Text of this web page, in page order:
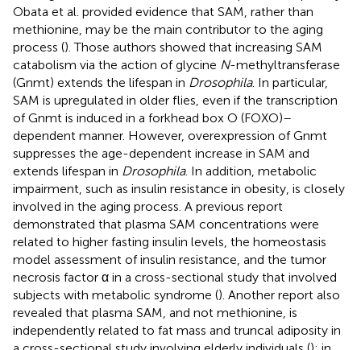
Obata et al. provided evidence that SAM, rather than
methionine, may be the main contributor to the aging
process (). Those authors showed that increasing SAM
catabolism via the action of glycine N-methyltransferase
(Gnmt) extends the lifespan in Drosophila. In particular,
SAM is upregulated in older flies, even if the transcription
of Gnmt is induced in a forkhead box O (FOXO)–
dependent manner. However, overexpression of Gnmt
suppresses the age-dependent increase in SAM and
extends lifespan in Drosophila. In addition, metabolic
impairment, such as insulin resistance in obesity, is closely
involved in the aging process. A previous report
demonstrated that plasma SAM concentrations were
related to higher fasting insulin levels, the homeostasis
model assessment of insulin resistance, and the tumor
necrosis factor α in a cross-sectional study that involved
subjects with metabolic syndrome (). Another report also
revealed that plasma SAM, and not methionine, is
independently related to fat mass and truncal adiposity in